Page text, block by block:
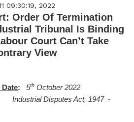
09:30:19, 2022
Order Of Termination
Tribunal Is Binding
Court Can’t Take
View
: 5th October 2022
Industrial Disputes Act, 1947 -